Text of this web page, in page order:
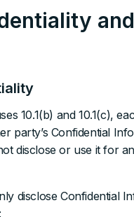
and
10.1(b) and 10.1(c),
party’s Confidential
disclose or use it for
disclose Confidential